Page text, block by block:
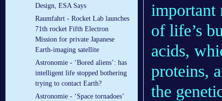
Design, ESA Says
Raumfahrt - Rocket Lab launches
71th rocket Fifth Electron
Mission for private Japanese
Earth-imaging satellite
Astronomie - ‘Bored aliens’: has
intelligent life stopped bothering
trying to contact Earth?
Astronomie - ‘Space tornadoes’
important
of life’s
acids,
proteins,
the